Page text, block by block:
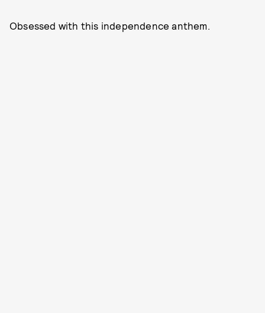
Obsessed with this independence anthem.